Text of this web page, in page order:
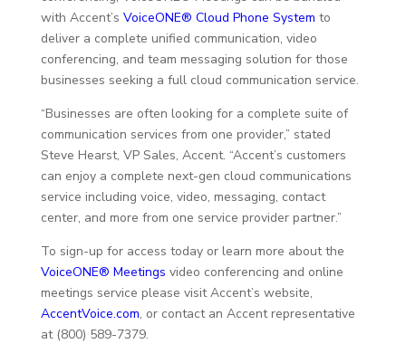
with Accent’s VoiceONE® Cloud Phone System to
deliver a complete unified communication, video
conferencing, and team messaging solution for those
businesses seeking a full cloud communication service.
“Businesses are often looking for a complete suite of
communication services from one provider,” stated
Steve Hearst, VP Sales, Accent. “Accent’s customers
can enjoy a complete next-gen cloud communications
service including voice, video, messaging, contact
center, and more from one service provider partner.”
To sign-up for access today or learn more about the
VoiceONE® Meetings video conferencing and online
meetings service please visit Accent’s website,
AccentVoice.com, or contact an Accent representative
at (800) 589-7379.